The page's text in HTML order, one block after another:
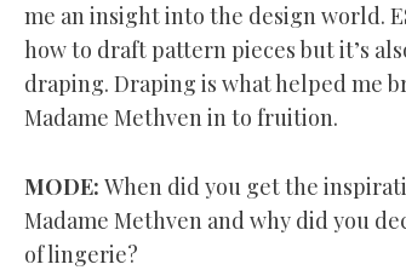
me an insight into the design world.
how to draft pattern pieces but it’s
draping. Draping is what helped me
Madame Methven in to fruition.
MODE: When did you get the
Madame Methven and why did you
of lingerie?